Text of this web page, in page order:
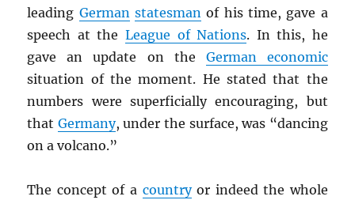
leading German statesman of his time, gave a
speech at the League of Nations. In this, he
gave an update on the German economic
situation of the moment. He stated that the
numbers were superficially encouraging, but
that Germany, under the surface, was “dancing
on a volcano.”
The concept of a countryor indeed the whole